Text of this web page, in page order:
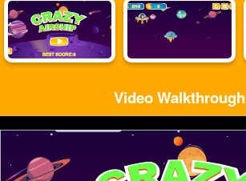
Video Walkthrough